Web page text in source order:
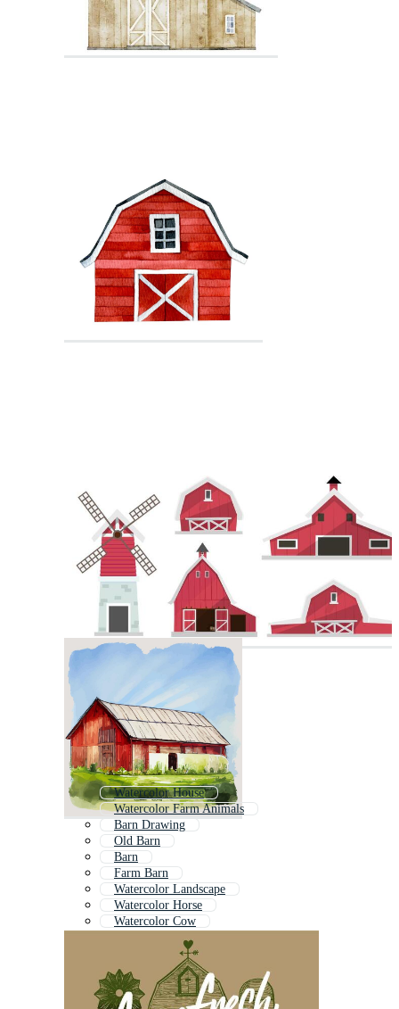
Watercolor House
Watercolor Farm Animals
Barn Drawing
Old Barn
Barn
Farm Barn
Watercolor Landscape
Watercolor Horse
Watercolor Cow
Barn Background
Abstract Watercolor
Watercolor Mountain